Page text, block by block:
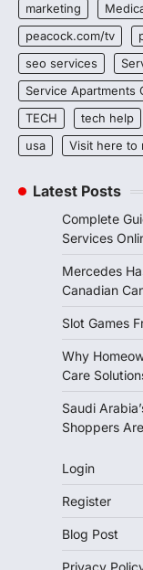
marketing
peacock.com/tv
seo services
Service Apartments
TECH
tech help
usa
Visit here to
Latest Posts
Complete
Services
Mercedes
Canadian
Slot Games
Why
Care
Saudi
Shoppers
Login
Register
Blog Post